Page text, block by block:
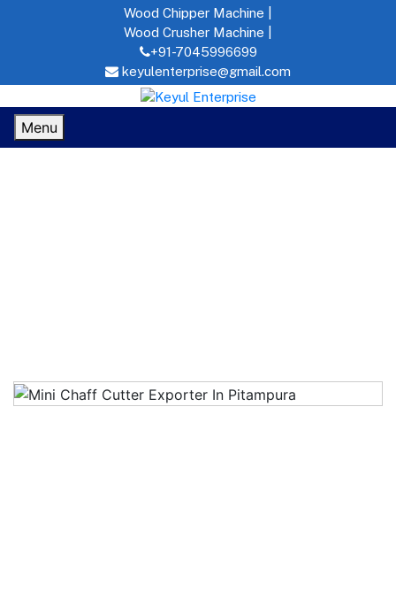
Wood Chipper Machine |
Wood Crusher Machine |
+91-7045996699
keyulenterprise@gmail.com
Menu